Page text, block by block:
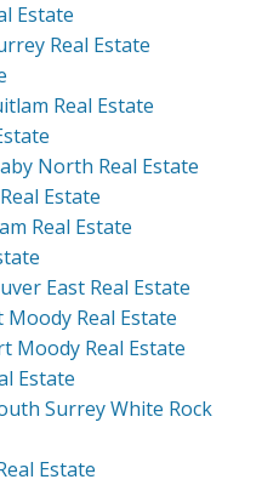
Estate
Real Estate
Real Estate
North Real Estate
Estate
Real Estate
East Real Estate
Real Estate
Moody Real Estate
Estate
Surrey White Rock
Estate